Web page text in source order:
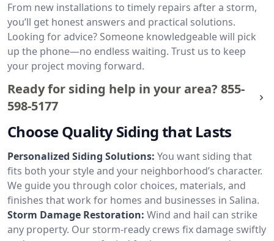
From new installations to timely repairs after a storm,
you’ll get honest answers and practical solutions.
Looking for advice? Someone knowledgeable will pick
up the phone—no endless waiting. Trust us to keep
your project moving forward.
Ready for siding help in your area? 855-
598-5177
Choose Quality Siding that Lasts
Personalized Siding Solutions: You want siding that
fits both your style and your neighborhood’s character.
We guide you through color choices, materials, and
finishes that work for homes and businesses in Salina.
Storm Damage Restoration: Wind and hail can strike
any property. Our storm-ready crews fix damage swiftly